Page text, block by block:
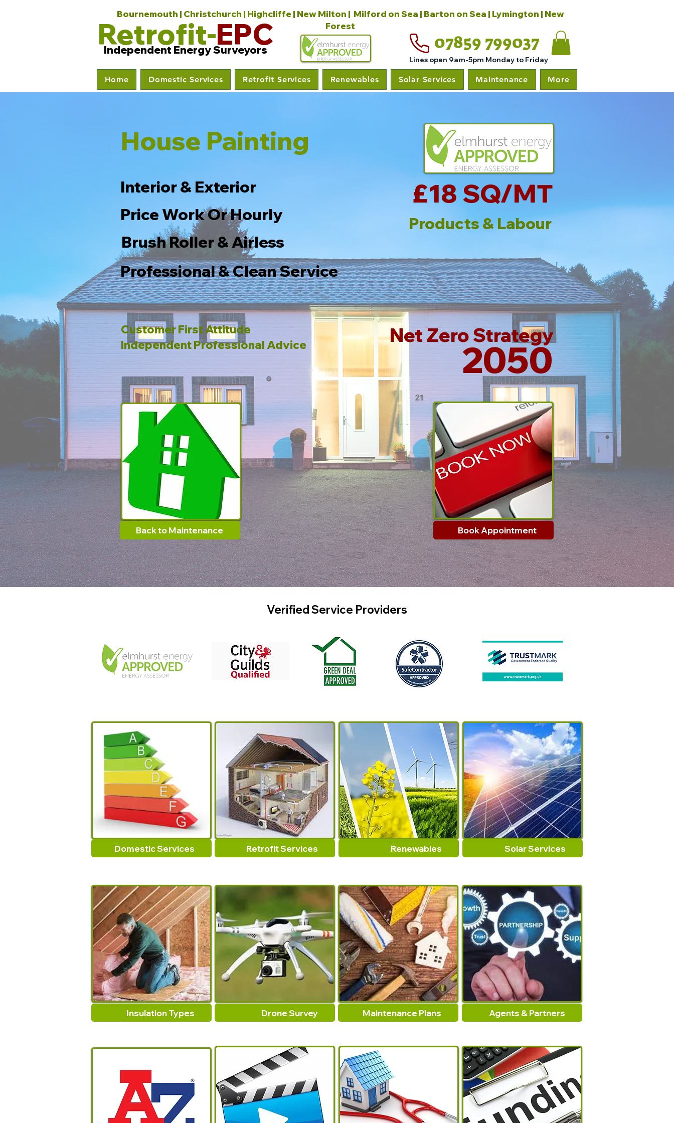
Bournemouth | Christchurch | Highcliffe | New Milton | Milford on Sea | Barton on Sea | Lymington | New
Forest
Retrofit-EPC
Independent Energy Surveyors 07859 799037
Lines open 9am-5pm Monday to Friday
Home Domestic Services Retrofit Services Renewables Solar Services Maintenance More
House Painting
Interior & Exterior
Price Work Or Hourly
Brush Roller & Airless
Professional & Clean Service
£18 SQ/MT
Products & Labour
Customer First Attitude
Independent Professional Advice
Back to Maintenance
Net Zero Strategy
2050
Book Appointment
Verified Service Providers
Domestic Services Retrofit Services Renewables Solar Services
Insulation Types Drone Survey Maintenance Plans Agents & Partners